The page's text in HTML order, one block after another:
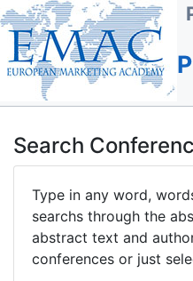
Search
Type in any word,
searchs through the
abstract text and
conferences or just